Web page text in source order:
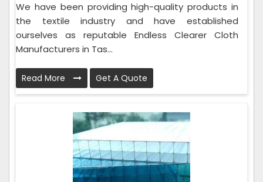
We have been providing high-quality products in
the textile industry and have established
ourselves as reputable Endless Clearer Cloth
Manufacturers in Tas...
Read More Get A Quote